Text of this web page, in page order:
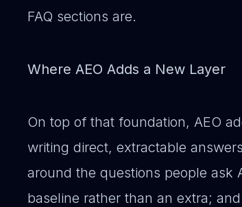
FAQ sections are.
Where AEO Adds a New Layer
On top of that foundation, AEO
writing direct, extractable
around the questions people ask
baseline rather than an extra;